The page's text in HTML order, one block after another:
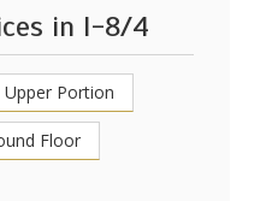
in I-8/4
Upper Portion
Floor